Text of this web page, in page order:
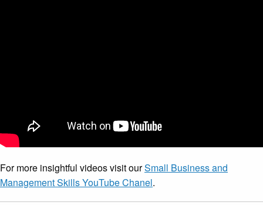
For more insightful videos visit ourSmall Business and
Management Skills YouTube Chanel.